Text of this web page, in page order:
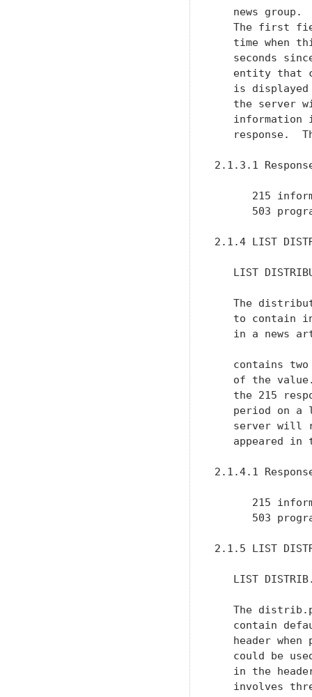
news group.
The first
time when
seconds
entity that
is
the server
information
response.
2.1.3.1
215
503
2.1.4 LIST
LIST
The
to contain
in a news
contains
of the
the 215
period on a
server will
appeared in
2.1.4.1
215
503
2.1.5 LIST
LIST
The
contain
header when
could be
in the
involves